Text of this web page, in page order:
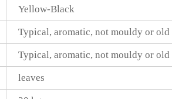
Yellow-Black
Typical, aromatic, not mouldy or old
Typical, aromatic, not mouldy or old
leaves